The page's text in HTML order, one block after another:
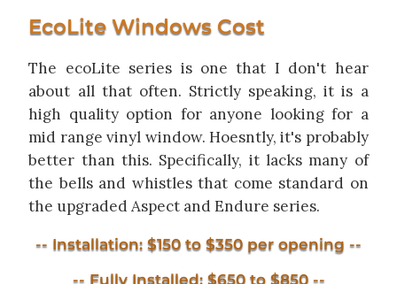
EcoLite Windows Cost
The ecoLite series is one that I don't hear
about all that often. Strictly speaking, it is a
high quality option for anyone looking for a
mid range vinyl window. Hoesntly, it's probably
better than this. Specifically, it lacks many of
the bells and whistles that come standard on
the upgraded Aspect and Endure series.
-- Installation: $150 to $350 per opening --
-- Fully Installed: $650 to $850 --